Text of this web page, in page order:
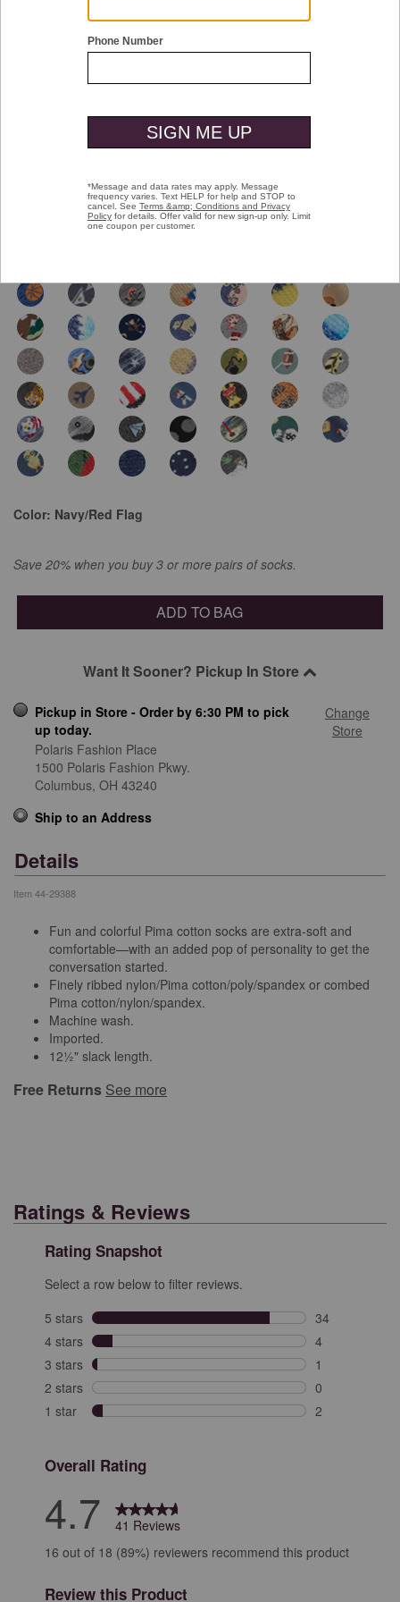
Novelty Socks
selected
Color: Navy/Red Flag
Save 20% when you buy 3 or more pairs of socks.
ADD TO BAG
Want It Sooner? Pickup In Store
Pickup in Store - Order by 6:30 PM to pick
up today.
Change
Store
Polaris Fashion Place
1500 Polaris Fashion Pkwy.
Columbus, OH 43240
Ship to an Address
Details
Item 44-29388
Fun and colorful Pima cotton socks are extra-soft and
comfortable—with an added pop of personality to get the
conversation started.
Finely ribbed nylon/Pima cotton/poly/spandex or combed
Pima cotton/nylon/spandex.
Machine wash.
Imported.
12½" slack length.
Free Returns See more
Ratings & Reviews
Rating Snapshot
Select a row below to filter reviews.
5 stars stars
34
34 reviews
4 stars stars
4
4 reviews with
3 stars stars
1
1 review with
2 stars stars
0
0 reviews with
1 star stars
2
Overall Rating
4.7
41 Reviews
16 out of 18 (89%) reviewers recommend this product
Review this Product